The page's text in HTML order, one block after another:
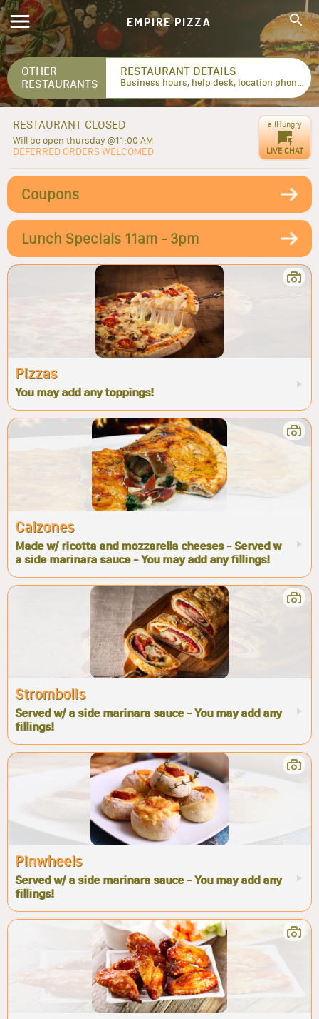
EMPIRE PIZZA
OTHER
RESTAURANTS
RESTAURANT DETAILS
Business hours, help desk, location phone numbers...
RESTAURANT CLOSED
Will be open thursday @11:00 AM
DEFERRED ORDERS WELCOMED
allHungry
LIVE CHAT
Coupons
Lunch Specials 11am - 3pm
Pizzas
You may add any toppings!
Calzones
Made w/ ricotta and mozzarella cheeses - Served w
a side marinara sauce - You may add any fillings!
Strombolis
Served w/ a side marinara sauce - You may add any
fillings!
Pinwheels
Served w/ a side marinara sauce - You may add any
fillings!